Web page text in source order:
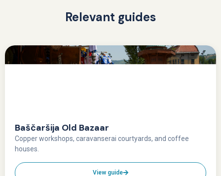
Relevant guides
Baščaršija Old Bazaar
Copper workshops, caravanserai courtyards, and coffee
houses.
View guide